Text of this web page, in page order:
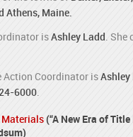
Athens, Maine.
isAshley Ladd. She
Action Coordinator isAshley
6000.
(“A New Era of Title